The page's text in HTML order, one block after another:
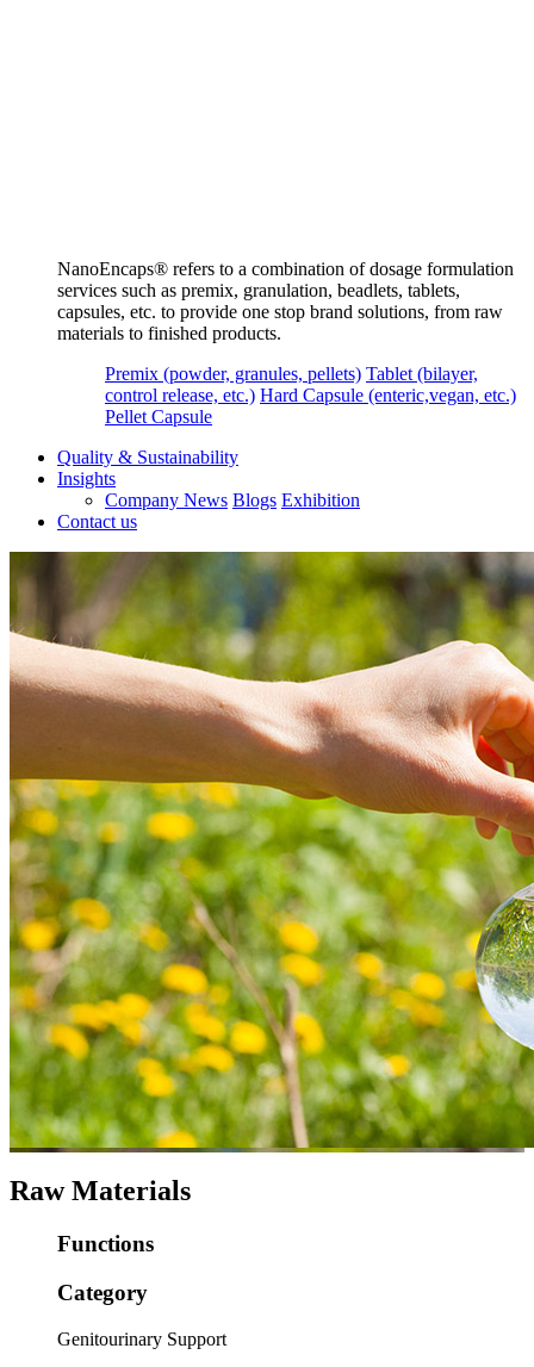
NanoEncaps®️ refers to a combination of dosage formulation
services such as premix, granulation, beadlets, tablets,
capsules, etc. to provide one stop brand solutions, from raw
materials to finished products.
Premix (powder, granules, pellets) Tablet (bilayer,
control release, etc.) Hard Capsule (enteric,vegan, etc.)
Pellet Capsule
Quality & Sustainability
Insights
Company News Blogs Exhibition
Contact us
Raw Materials
Functions
Category
Genitourinary Support